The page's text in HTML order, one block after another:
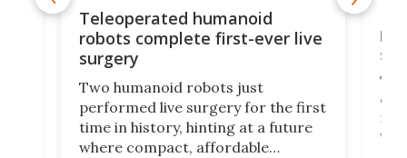
Teleoperated humanoid
robots complete first-ever live
surgery
Two humanoid robots just
performed live surgery for the first
time in history, hinting at a future
where compact, affordable
let
not